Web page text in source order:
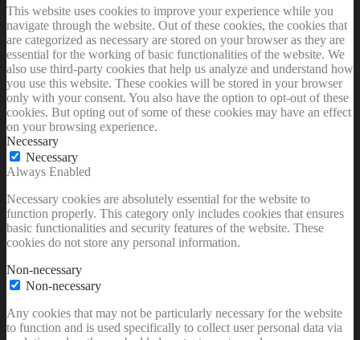
This website uses cookies to improve your experience while you
navigate through the website. Out of these cookies, the cookies that
are categorized as necessary are stored on your browser as they are
essential for the working of basic functionalities of the website. We
also use third-party cookies that help us analyze and understand how
you use this website. These cookies will be stored in your browser
only with your consent. You also have the option to opt-out of these
cookies. But opting out of some of these cookies may have an effect
on your browsing experience.
Necessary
Necessary
Always Enabled
Necessary cookies are absolutely essential for the website to
function properly. This category only includes cookies that ensures
basic functionalities and security features of the website. These
cookies do not store any personal information.
Non-necessary
Non-necessary
Any cookies that may not be particularly necessary for the website
to function and is used specifically to collect user personal data via